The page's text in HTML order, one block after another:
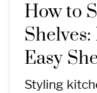
How to
Easy
Styling